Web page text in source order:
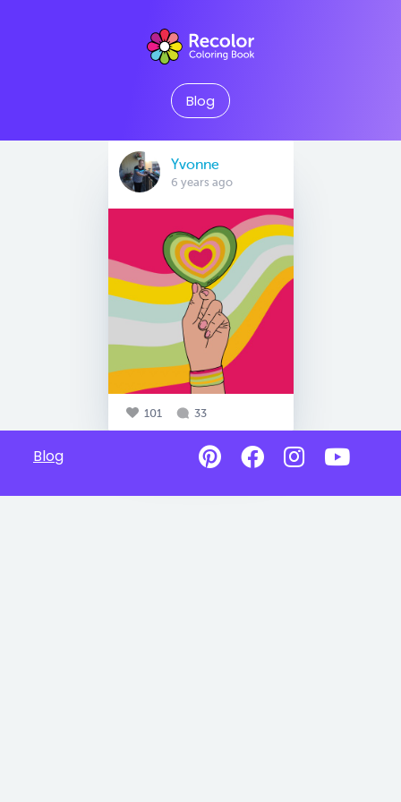
Blog
Yvonne
6 years ago
101 33
Blog